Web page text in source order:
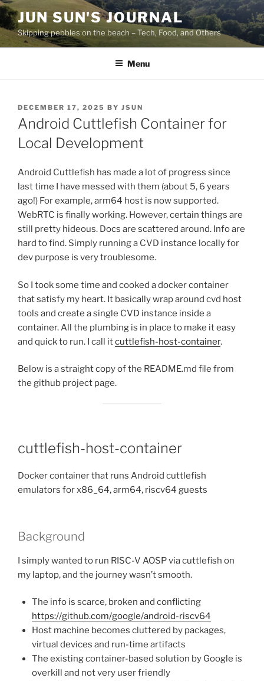
Skip
to
content
JUN SUN'S JOURNAL
Skipping pebbles on the beach – Tech, Food, and Others
Menu
POSTED
ON
DECEMBER 17, 2025 BY JSUN
Android Cuttlefish Container for
Local Development
Android Cuttlefish has made a lot of progress since
last time I have messed with them (about 5, 6 years
ago!) For example, arm64 host is now supported.
WebRTC is finally working. However, certain things are
still pretty hideous. Docs are scattered around. Info are
hard to find. Simply running a CVD instance locally for
dev purpose is very troublesome.
So I took some time and cooked a docker container
that satisfy my heart. It basically wrap around cvd host
tools and create a single CVD instance inside a
container. All the plumbing is in place to make it easy
and quick to run. I call itcuttlefish-host-container.
Below is a straight copy of the README.md file from
the github project page.
cuttlefish-host-container
Docker container that runs Android cuttlefish
emulators for x86_64, arm64, riscv64 guests
Background
I simply wanted to run RISC-V AOSP via cuttlefish on
my laptop, and the journey wasn’t smooth.
The info is scarce, broken and conflicting
https://github.com/google/android-riscv64
Host machine becomes cluttered by packages,
virtual devices and run-time artifacts
The existing container-based solution by Google is
overkill and not very user friendly